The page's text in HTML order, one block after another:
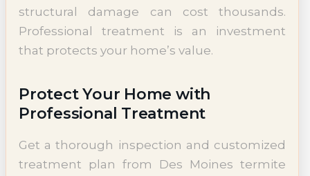
structural damage can cost thousands.
Professional treatment is an investment
that protects your home’s value.
Protect Your Home with
Professional Treatment
Get a thorough inspection and customized
treatment plan from Des Moines termite